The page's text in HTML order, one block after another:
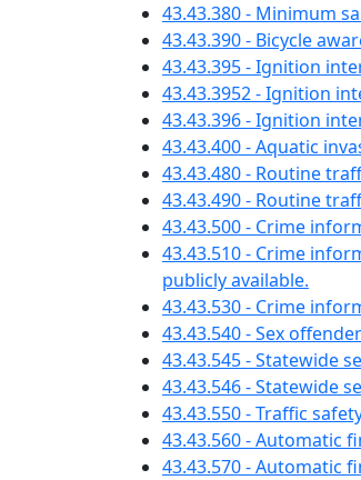
43.43.380 - Minimum
43.43.390 - Bicycle
43.43.395 - Ignition
43.43.3952 - Ignition
43.43.396 - Ignition
43.43.400 - Aquatic
43.43.480 - Routine
43.43.490 - Routine
43.43.500 - Crime
43.43.510 - Crime
publicly available.
43.43.530 - Crime
43.43.540 - Sex
43.43.545 - Statewide
43.43.546 - Statewide
43.43.550 - Traffic
43.43.560 - Automatic
43.43.570 -